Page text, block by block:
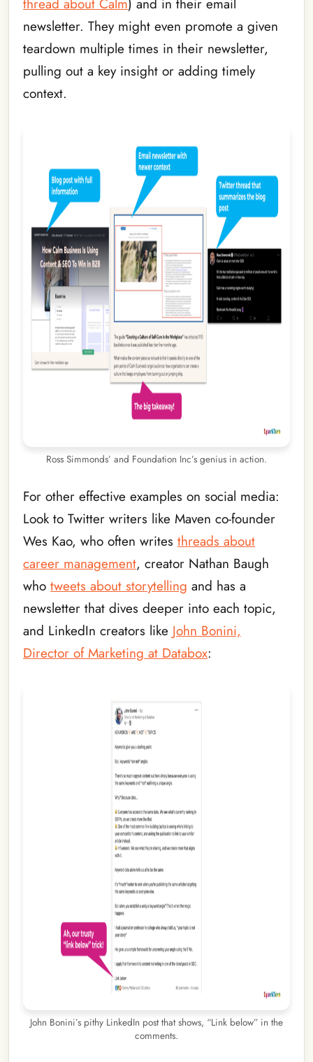
thread about Calm) and in their email
newsletter. They might even promote a given
teardown multiple times in their newsletter,
pulling out a key insight or adding timely
context.
Ross Simmonds’ and Foundation Inc’s genius in action.
For other effective examples on social media:
Look to Twitter writers like Maven co-founder
Wes Kao, who often writes threads about
career management, creator Nathan Baugh
who tweets about storytelling and has a
newsletter that dives deeper into each topic,
and LinkedIn creators like John Bonini,
Director of Marketing at Databox:
John Bonini’s pithy LinkedIn post that shows, “Link below” in the
comments.